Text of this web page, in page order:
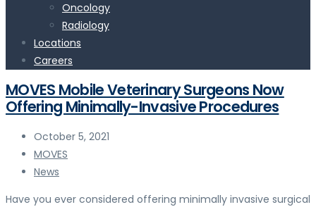
Oncology
Radiology
Locations
Careers
MOVES Mobile Veterinary Surgeons Now
Offering Minimally-Invasive Procedures
October 5, 2021
MOVES
News
Have you ever considered offering minimally invasive surgical